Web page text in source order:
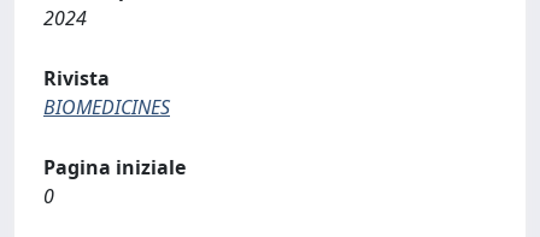
2024
Rivista
BIOMEDICINES
Pagina iniziale
0